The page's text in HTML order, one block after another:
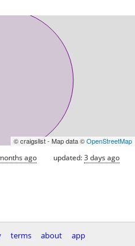
© craigslist - Map data ©OpenStreetMap
ago updated:3 days ago
terms about app